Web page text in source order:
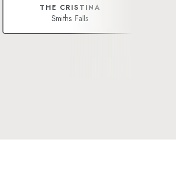
THE CRISTINA
Smiths Falls